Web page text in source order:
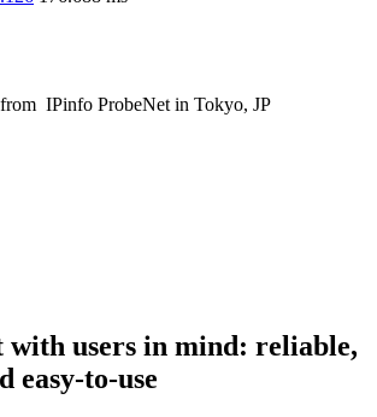
IPinfo ProbeNet in Tokyo, JP
users in mind: reliable,
easy-to-use